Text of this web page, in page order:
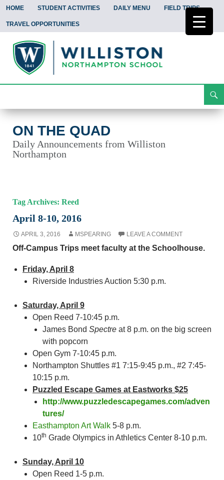
HOME STUDENT ACTIVITIES DAILY MENU FIELD TRIPS
TRAVEL OPPORTUNITIES
To
ON THE QUAD
Daily Announcements from Williston
Northampton
Tag Archives: Reed
April 8-10, 2016
APRIL 3, 2016 MSPEARING LEAVE A COMMENT
Off-Campus Trips meet faculty at the Schoolhouse.
Friday, April 8
Riverside Industries Auction 5:30 p.m.
Saturday, April 9
Open Reed 7-10:45 p.m.
James Bond Spectre at 8 p.m. on the big screen
with popcorn
Open Gym 7-10:45 p.m.
Northampton Shuttles #1 7:15-9:45 p.m., #2 7:45-
10:15 p.m.
Puzzled Escape Games at Eastworks $25
http://www.puzzledescapegames.com/adven
tures/
Easthampton Art Walk 5-8 p.m.
10th Grade Olympics in Athletics Center 8-10 p.m.
Sunday, April 10
Open Reed 1-5 p.m.